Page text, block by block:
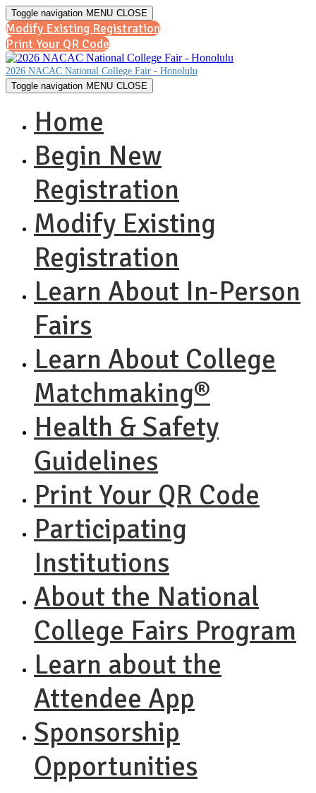
Toggle navigation MENU CLOSE
Modify Existing Registration
Print Your QR Code
2026 NACAC National College Fair - Honolulu
Toggle navigation MENU CLOSE
Home
Begin New
Registration
Modify Existing
Registration
Learn About In-Person
Fairs
Learn About College
Matchmaking®
Health & Safety
Guidelines
Print Your QR Code
Participating
Institutions
About the National
College Fairs Program
Learn about the
Attendee App
Sponsorship
Opportunities